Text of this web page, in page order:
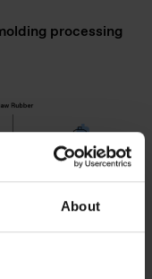
About
processing